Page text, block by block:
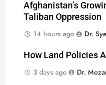
Afghanistan’s
Taliban Oppression
14 hours ago
Dr.
How Land Policies
3 days ago
Dr.